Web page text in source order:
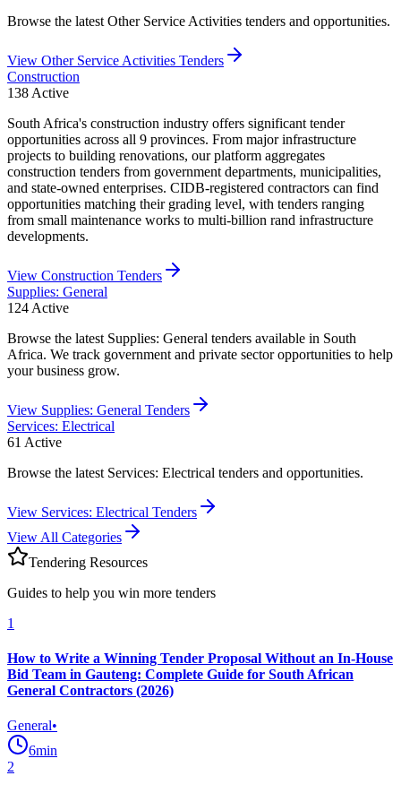
Browse the latest Other Service Activities tenders and opportunities.
View Other Service Activities Tenders
Construction
138 Active
South Africa's construction industry offers significant tender
opportunities across all 9 provinces. From major infrastructure
projects to building renovations, our platform aggregates
construction tenders from government departments, municipalities,
and state-owned enterprises. CIDB-registered contractors can find
opportunities matching their grading level, with tenders ranging
from small maintenance works to multi-billion rand infrastructure
developments.
View Construction Tenders
Supplies: General
124 Active
Browse the latest Supplies: General tenders available in South
Africa. We track government and private sector opportunities to help
your business grow.
View Supplies: General Tenders
Services: Electrical
61 Active
Browse the latest Services: Electrical tenders and opportunities.
View Services: Electrical Tenders
View All Categories
Tendering Resources
Guides to help you win more tenders
1
How to Write a Winning Tender Proposal Without an In-House
Bid Team in Gauteng: Complete Guide for South African
General Contractors (2026)
General•
6min
2